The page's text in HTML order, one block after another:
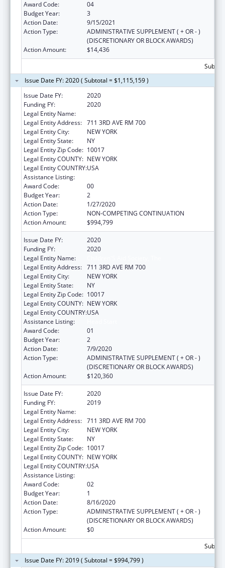
Award Code:
04
Budget Year:
3
Action Date:
9/15/2021
Action Type:
ADMINISTRATIVE SUPPLEMENT ( + OR - )
(DISCRETIONARY OR BLOCK AWARDS)
Action Amount:
$14,436
Issue Date FY: 2020 ( Subtotal = $1,115,159 )
Issue Date FY:
2020
Funding FY:
2020
Legal Entity Name:
Legal Entity Address: 711 3RD AVE RM 700
Legal Entity City:
NEW YORK
Legal Entity State:
NY
Legal Entity Zip Code: 10017
Legal Entity COUNTY: NEW YORK
Legal Entity COUNTRY:USA
Assistance Listing:
Award Code:
00
Budget Year:
2
Action Date:
1/27/2020
Action Type:
NON-COMPETING CONTINUATION
Action Amount:
$994,799
Issue Date FY:
2020
Funding FY:
2020
Legal Entity Name:
Legal Entity Address: 711 3RD AVE RM 700
Legal Entity City:
NEW YORK
Legal Entity State:
NY
Legal Entity Zip Code: 10017
Legal Entity COUNTY: NEW YORK
Legal Entity COUNTRY:USA
Assistance Listing:
Award Code:
01
Budget Year:
2
Action Date:
7/9/2020
Action Type:
ADMINISTRATIVE SUPPLEMENT ( + OR - )
(DISCRETIONARY OR BLOCK AWARDS)
Action Amount:
$120,360
Issue Date FY:
2020
Funding FY:
2019
Legal Entity Name:
Legal Entity Address: 711 3RD AVE RM 700
Legal Entity City:
NEW YORK
Legal Entity State:
NY
Legal Entity Zip Code: 10017
Legal Entity COUNTY: NEW YORK
Legal Entity COUNTRY:USA
Assistance Listing:
Award Code:
02
Budget Year:
1
Action Date:
8/16/2020
Action Type:
ADMINISTRATIVE SUPPLEMENT ( + OR - )
(DISCRETIONARY OR BLOCK AWARDS)
Action Amount:
$0
Issue Date FY: 2019 ( Subtotal = $994,799 )